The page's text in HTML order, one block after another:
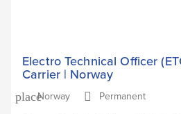
Electro Technical Officer
Carrier | Norway
placeNorway
Permanent